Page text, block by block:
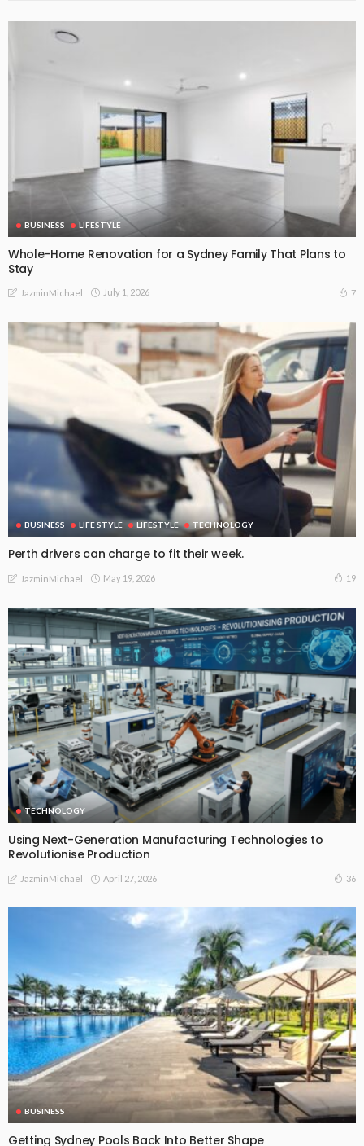
BUSINESS LIFESTYLE
Whole-Home Renovation for a Sydney Family That Plans to
Stay
JazminMichael July 1, 2026 7
BUSINESS LIFE STYLE LIFESTYLE TECHNOLOGY
Perth drivers can charge to fit their week.
JazminMichael May 19, 2026 19
TECHNOLOGY
Using Next-Generation Manufacturing Technologies to
Revolutionise Production
JazminMichael April 27, 2026 36
BUSINESS
Getting Sydney Pools Back Into Better Shape